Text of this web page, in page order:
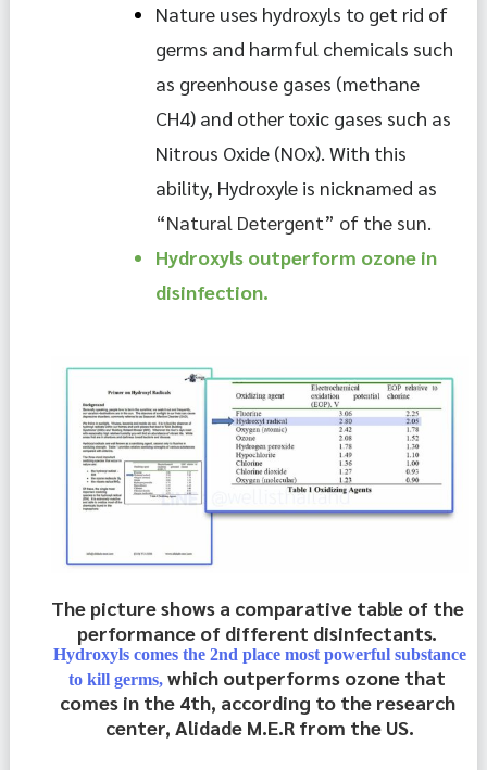
Nature uses hydroxyls to get rid of
germs and harmful chemicals such
as greenhouse gases (methane
CH4) and other toxic gases such as
Nitrous Oxide (NOx). With this
“Natural Detergent” of the sun.
Hydroxyls outperform ozone in
disinfection.
The picture shows a comparative table of the
Hydroxyls comes the 2nd place most powerful substance
to kill germs,which outperforms ozone that
comes in the 4th, according to the research
center, Alidade M.E.R from the US.